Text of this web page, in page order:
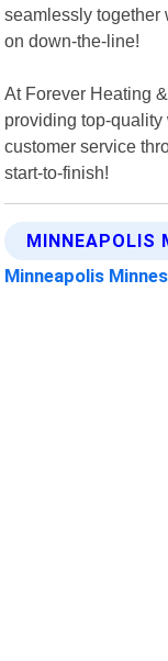
seamlessly together
on down-the-line!
At Forever Heating
providing top-
customer service
start-to-finish!
MINNEAPOLIS
Minneapolis